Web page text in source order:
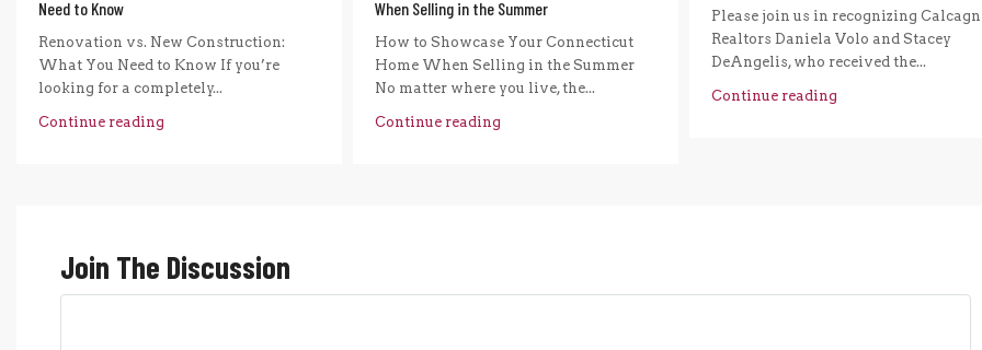
Need to Know
Renovation vs. New Construction:
What You Need to Know If you’re
looking for a completely...
Continue reading
When Selling in the Summer
How to Showcase Your Connecticut
Home When Selling in the Summer
No matter where you live, the...
Continue reading
Please join us in recognizing
Realtors Daniela Volo and Stacey
DeAngelis, who received the...
Continue reading
Join The Discussion